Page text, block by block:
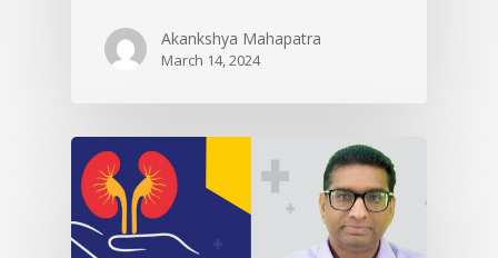
Akankshya Mahapatra
March 14, 2024